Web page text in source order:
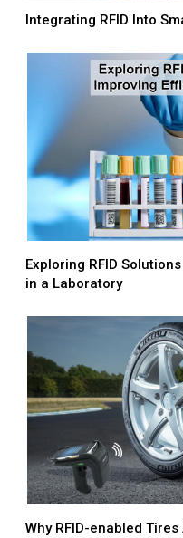
Integrating RFID Into
Exploring RFID
in a Laboratory
Why RFID-enabled